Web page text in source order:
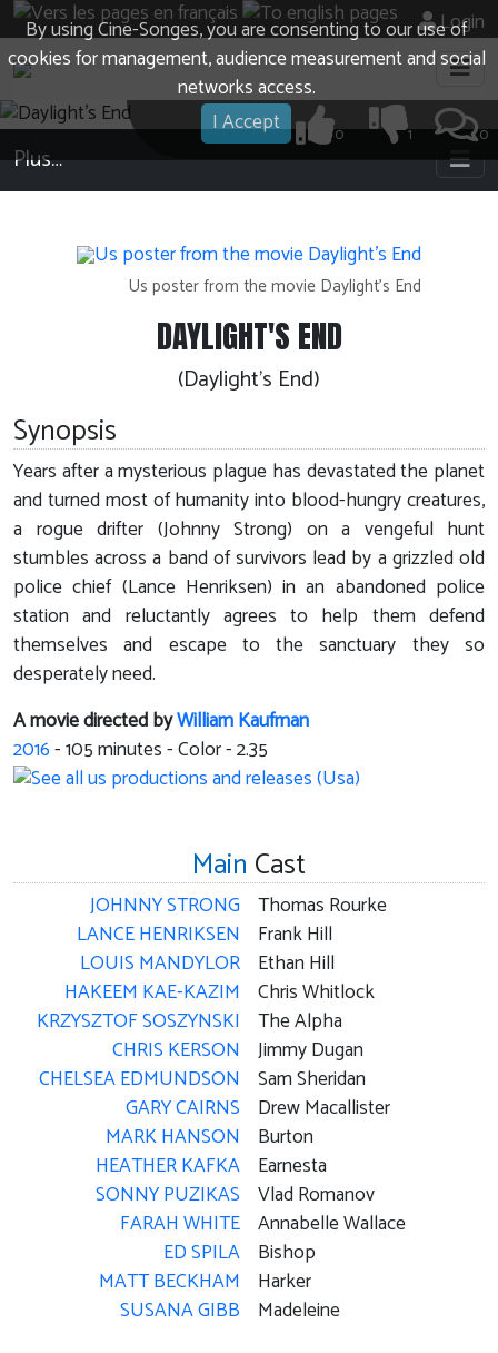
By using Cine-Songes, you are consenting to our use of
cookies for management, audience measurement and social
networks access.
I Accept
Login
0
1
0
Plus…
Us poster from the movie Daylight's End
DAYLIGHT'S END
(Daylight's End)
Synopsis
Years after a mysterious plague has devastated the planet
and turned most of humanity into blood-hungry creatures,
a rogue drifter (Johnny Strong) on a vengeful hunt
stumbles across a band of survivors lead by a grizzled old
police chief (Lance Henriksen) in an abandoned police
station and reluctantly agrees to help them defend
themselves and escape to the sanctuary they so
desperately need.
A movie directed byWilliam Kaufman
2016-105minutes - Color - 2.35
Main Cast
JOHNNY STRONG
LANCE HENRIKSEN
LOUIS MANDYLOR
HAKEEM KAE-KAZIM
KRZYSZTOF SOSZYNSKI
CHRIS KERSON
CHELSEA EDMUNDSON
GARY CAIRNS
MARK HANSON
HEATHER KAFKA
SONNY PUZIKAS
FARAH WHITE
ED SPILA
MATT BECKHAM
SUSANA GIBB
Thomas Rourke
Frank Hill
Ethan Hill
Chris Whitlock
The Alpha
Jimmy Dugan
Sam Sheridan
Drew Macallister
Burton
Earnesta
Vlad Romanov
Annabelle Wallace
Bishop
Harker
Madeleine